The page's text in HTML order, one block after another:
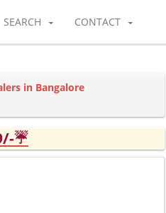
SEARCH CONTACT
in Bangalore
☔